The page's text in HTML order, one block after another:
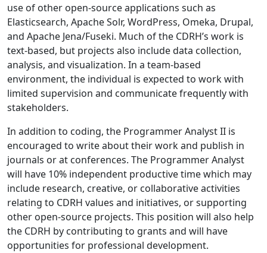
use of other open-source applications such as
Elasticsearch, Apache Solr, WordPress, Omeka, Drupal,
and Apache Jena/Fuseki. Much of the CDRH’s work is
text-based, but projects also include data collection,
analysis, and visualization. In a team-based
environment, the individual is expected to work with
limited supervision and communicate frequently with
stakeholders.
In addition to coding, the Programmer Analyst II is
encouraged to write about their work and publish in
journals or at conferences. The Programmer Analyst
will have 10% independent productive time which may
include research, creative, or collaborative activities
relating to CDRH values and initiatives, or supporting
other open-source projects. This position will also help
the CDRH by contributing to grants and will have
opportunities for professional development.